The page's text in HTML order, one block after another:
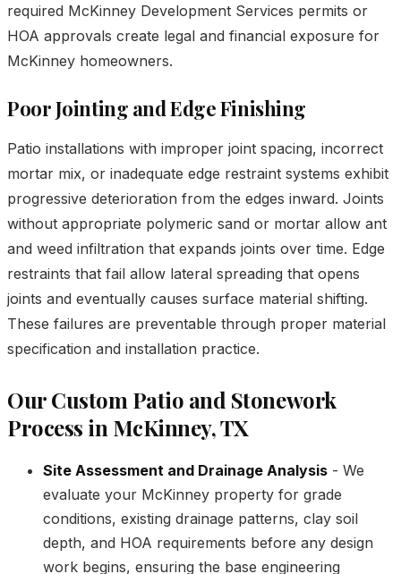
required McKinney Development Services permits or
HOA approvals create legal and financial exposure for
McKinney homeowners.
Poor Jointing and Edge Finishing
Patio installations with improper joint spacing, incorrect
mortar mix, or inadequate edge restraint systems exhibit
progressive deterioration from the edges inward. Joints
without appropriate polymeric sand or mortar allow ant
and weed infiltration that expands joints over time. Edge
restraints that fail allow lateral spreading that opens
joints and eventually causes surface material shifting.
These failures are preventable through proper material
specification and installation practice.
Our Custom Patio and Stonework
Process in McKinney, TX
Site Assessment and Drainage Analysis - We
evaluate your McKinney property for grade
conditions, existing drainage patterns, clay soil
depth, and HOA requirements before any design
work begins, ensuring the base engineering